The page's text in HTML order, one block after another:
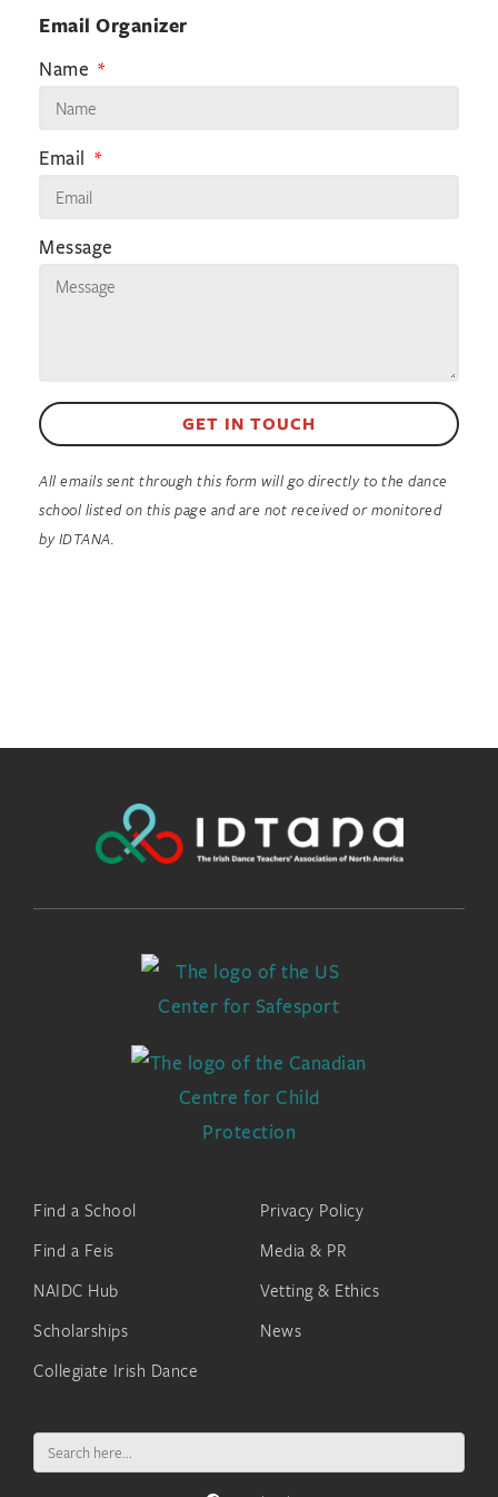
Email Organizer
Name
Email
Message
GET IN TOUCH
All emails sent through this form will go directly to the dance
school listed on this page and are not received or monitored
by IDTANA.
Find a School
Find a Feis
NAIDC Hub
Scholarships
Collegiate Irish Dance
Privacy Policy
Media & PR
Vetting & Ethics
News
Search
for: